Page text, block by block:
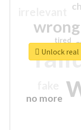
wrong
no more
tired
Unlock